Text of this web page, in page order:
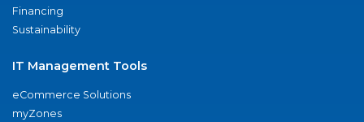
Financing
Sustainability
IT Management Tools
eCommerce Solutions
myZones